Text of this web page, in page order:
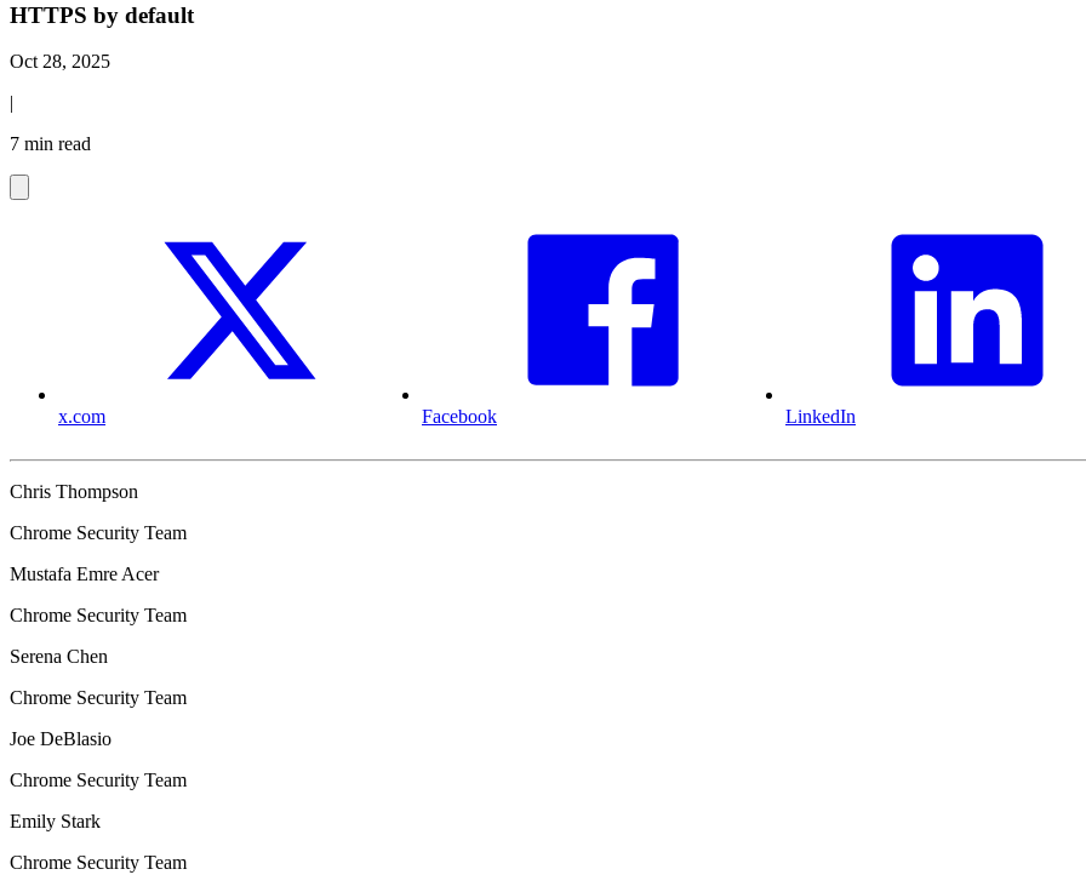
HTTPS by default
Oct 28, 2025
|
7 min read
x.com Facebook LinkedIn
Chris Thompson
Chrome Security Team
Mustafa Emre Acer
Chrome Security Team
Serena Chen
Chrome Security Team
Joe DeBlasio
Chrome Security Team
Emily Stark
Chrome Security Team